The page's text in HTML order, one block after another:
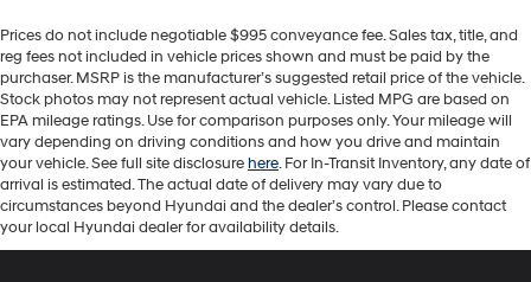
Prices do not include negotiable $995 conveyance fee. Sales tax, title, and
reg fees not included in vehicle prices shown and must be paid by the
purchaser. MSRP is the manufacturer’s suggested retail price of the vehicle.
Stock photos may not represent actual vehicle. Listed MPG are based on
EPA mileage ratings. Use for comparison purposes only. Your mileage will
vary depending on driving conditions and how you drive and maintain
your vehicle. See full site disclosurehere. For In-Transit Inventory, any date of
arrival is estimated. The actual date of delivery may vary due to
circumstances beyond Hyundai and the dealer’s control. Please contact
your local Hyundai dealer for availability details.